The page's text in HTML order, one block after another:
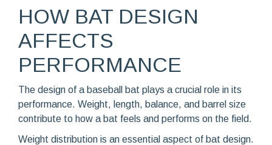
HOW BAT DESIGN
AFFECTS
PERFORMANCE
The design of a baseball bat plays a crucial role in its
performance. Weight, length, balance, and barrel size
contribute to how a bat feels and performs on the field.
Weight distribution is an essential aspect of bat design.